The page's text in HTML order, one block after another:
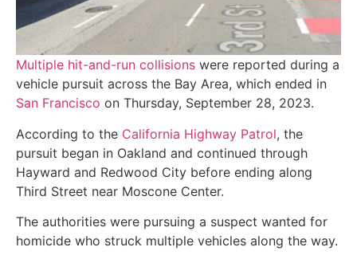
Multiple hit-and-run collisions were reported during a
vehicle pursuit across the Bay Area, which ended in
San Francisco on Thursday, September 28, 2023.
According to the California Highway Patrol, the
pursuit began in Oakland and continued through
Hayward and Redwood City before ending along
Third Street near Moscone Center.
The authorities were pursuing a suspect wanted for
homicide who struck multiple vehicles along the way.